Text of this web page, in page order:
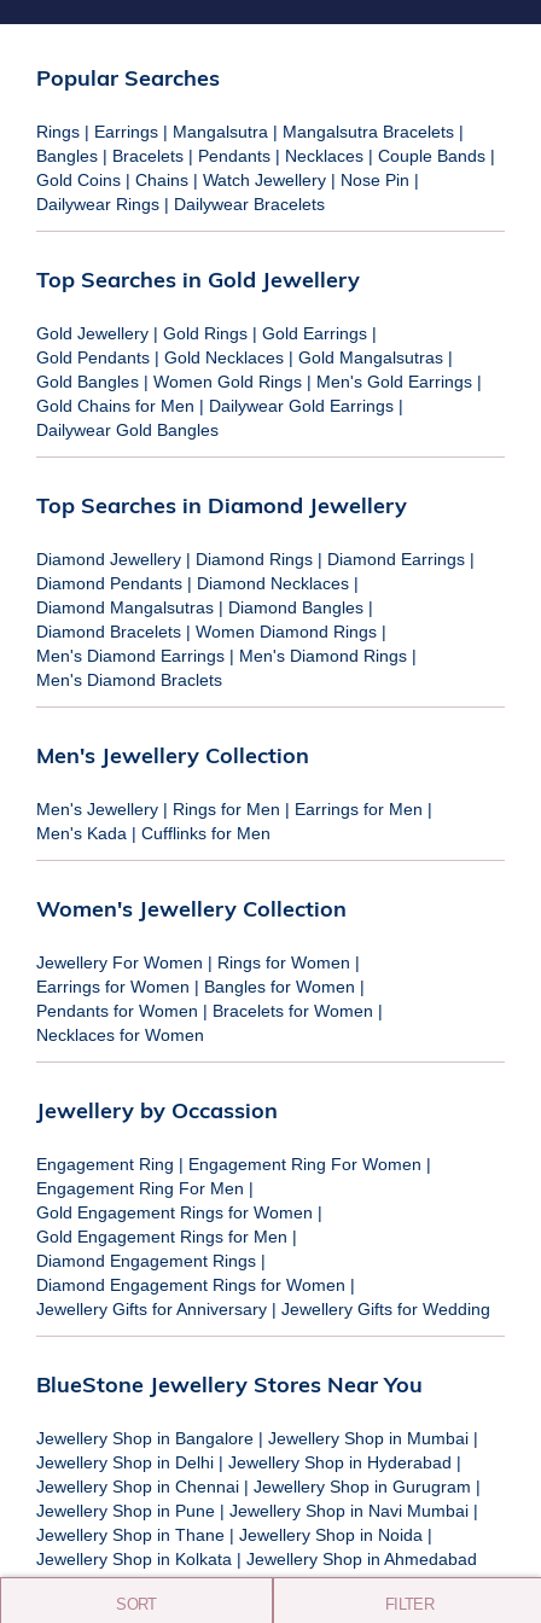
SORT FILTER
Popular Searches
Rings | Earrings | Mangalsutra | Mangalsutra Bracelets |
Bangles | Bracelets | Pendants | Necklaces | Couple Bands |
Gold Coins | Chains | Watch Jewellery | Nose Pin |
Dailywear Rings | Dailywear Bracelets
Top Searches in Gold Jewellery
Gold Jewellery | Gold Rings | Gold Earrings |
Gold Pendants | Gold Necklaces | Gold Mangalsutras |
Gold Bangles | Women Gold Rings | Men's Gold Earrings |
Gold Chains for Men | Dailywear Gold Earrings |
Dailywear Gold Bangles
Top Searches in Diamond Jewellery
Diamond Jewellery | Diamond Rings | Diamond Earrings |
Diamond Pendants | Diamond Necklaces |
Diamond Mangalsutras | Diamond Bangles |
Diamond Bracelets | Women Diamond Rings |
Men's Diamond Earrings | Men's Diamond Rings |
Men's Diamond Braclets
Men's Jewellery Collection
Men's Jewellery | Rings for Men | Earrings for Men |
Men's Kada | Cufflinks for Men
Women's Jewellery Collection
Jewellery For Women | Rings for Women |
Earrings for Women | Bangles for Women |
Pendants for Women | Bracelets for Women |
Necklaces for Women
Jewellery by Occassion
Engagement Ring | Engagement Ring For Women |
Engagement Ring For Men |
Gold Engagement Rings for Women |
Gold Engagement Rings for Men |
Diamond Engagement Rings |
Diamond Engagement Rings for Women |
Jewellery Gifts for Anniversary | Jewellery Gifts for Wedding
BlueStone Jewellery Stores Near You
Jewellery Shop in Bangalore | Jewellery Shop in Mumbai |
Jewellery Shop in Delhi | Jewellery Shop in Hyderabad |
Jewellery Shop in Chennai | Jewellery Shop in Gurugram |
Jewellery Shop in Pune | Jewellery Shop in Navi Mumbai |
Jewellery Shop in Thane | Jewellery Shop in Noida |
Jewellery Shop in Kolkata | Jewellery Shop in Ahmedabad